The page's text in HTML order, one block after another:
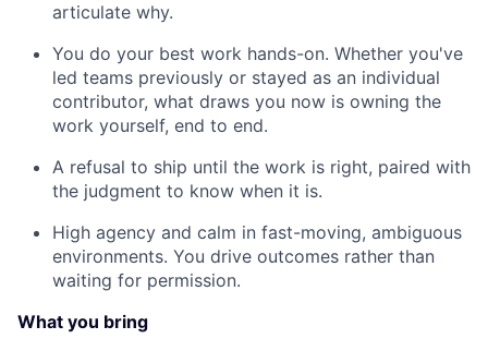
articulate why.
You do your best work hands-on. Whether you've
led teams previously or stayed as an individual
contributor, what draws you now is owning the
work yourself, end to end.
A refusal to ship until the work is right, paired with
the judgment to know when it is.
High agency and calm in fast-moving, ambiguous
environments. You drive outcomes rather than
waiting for permission.
What you bring